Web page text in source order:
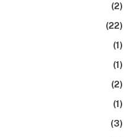
(2)
(22)
(1)
(1)
(2)
(1)
(3)